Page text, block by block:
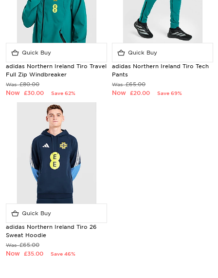
Quick Buy
adidas Northern Ireland Tiro Travel
Full Zip Windbreaker
Was£80.00
Now £30.00 Save 62%
Quick Buy
adidas Northern Ireland Tiro Tech
Pants
Was£65.00
Now £20.00 Save 69%
Quick Buy
adidas Northern Ireland Tiro 26
Sweat Hoodie
Was£65.00
Now £35.00 Save 46%